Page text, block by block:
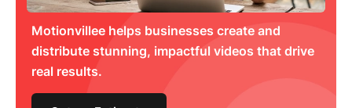
Motionvillee helps businesses create and
distribute stunning, impactful videos that drive
real results.